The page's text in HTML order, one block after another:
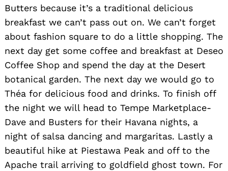
Butters because it’s a traditional delicious
breakfast we can’t pass out on. We can’t forget
about fashion square to do a little shopping. The
next day get some coffee and breakfast at Deseo
Coffee Shop and spend the day at the Desert
botanical garden. The next day we would go to
Théa for delicious food and drinks. To finish off
the night we will head to Tempe Marketplace-
Dave and Busters for their Havana nights, a
night of salsa dancing and margaritas. Lastly a
beautiful hike at Piestawa Peak and off to the
Apache trail arriving to goldfield ghost town. For